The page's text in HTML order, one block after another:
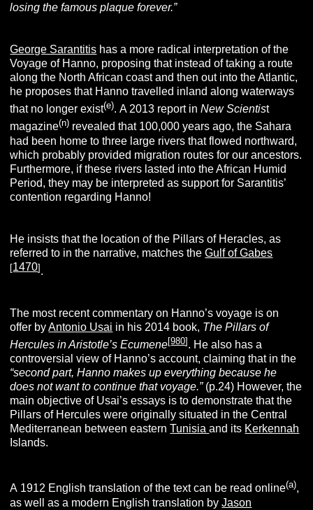
losing the famous plaque forever.”
George Sarantitis has a more radical interpretation of the
Voyage of Hanno, proposing that instead of taking a route
along the North African coast and then out into the Atlantic,
he proposes that Hanno travelled inland along waterways
that no longer exist(e). A 2013 report inNew Scientist
magazine(n) revealed that 100,000 years ago, the Sahara
had been home to three large rivers that flowed northward,
which probably provided migration routes for our ancestors.
Furthermore, if these rivers lasted into the African Humid
Period, they may be interpreted as support for Sarantitis’
contention regarding Hanno!
He insists that the location of the Pillars of Heracles, as
referred to in the narrative, matches theGulf of Gabes
[1470].
The most recent commentary on Hanno’s voyage is on
offer byAntonio Usai in his 2014 book, The Pillars of
Hercules in Aristotle’s Ecumene[980] . He also has a
controversial view of Hanno’s account, claiming that in the
“second part, Hanno makes up everything because he
does not want to continue that voyage.”(p.24) However, the
main objective of Usai’s essays is to demonstrate that the
Pillars of Hercules were originally situated in the Central
Mediterranean between easternTunisiaand its Kerkennah
Islands.
A 1912 English translation of the text can be read online(a),
as well as a modern English translation byJason